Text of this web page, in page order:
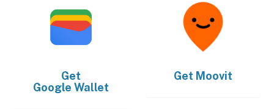
Get
Google Wallet
Get Moovit